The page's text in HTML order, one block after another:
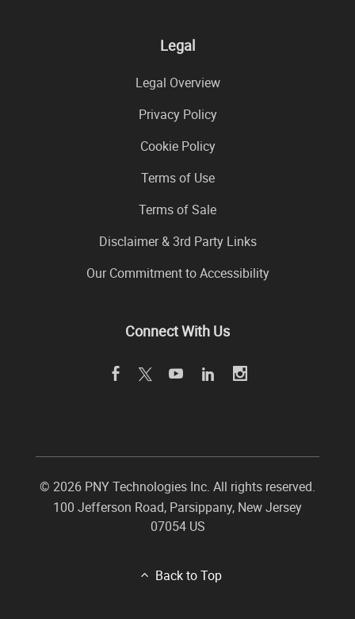
Legal
Legal Overview
Privacy Policy
Cookie Policy
Terms of Use
Terms of Sale
Disclaimer & 3rd Party Links
Our Commitment to Accessibility
Connect With Us
© 2026 PNY Technologies Inc. All rights reserved.
100 Jefferson Road, Parsippany, New Jersey
07054 US
Back to Top